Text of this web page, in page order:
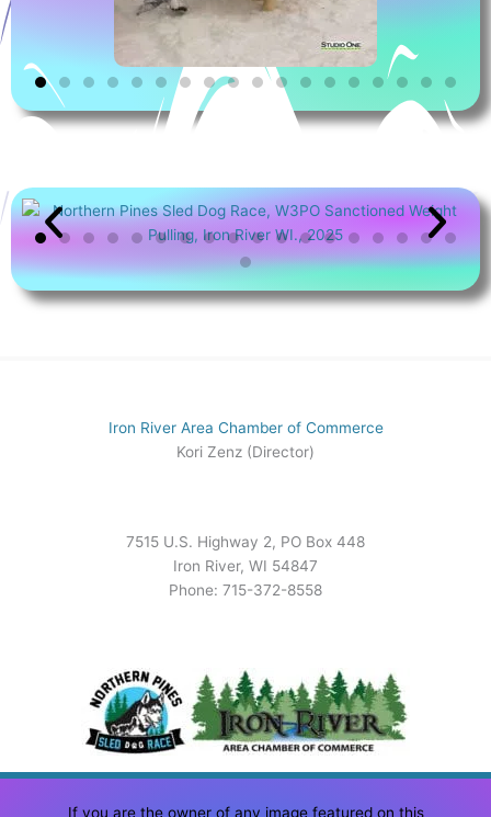
Iron River Area Chamber of Commerce
Kori Zenz (Director)
7515 U.S. Highway 2, PO Box 448
Iron River, WI 54847
Phone: 715-372-8558
If you are the owner of any image featured on this